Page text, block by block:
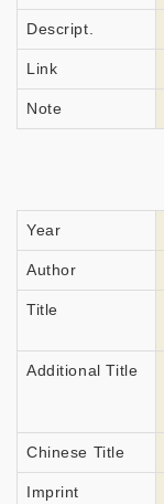
Descript.
Link
Note
Year
Author
Title
Additional Title
Chinese Title
Imprint